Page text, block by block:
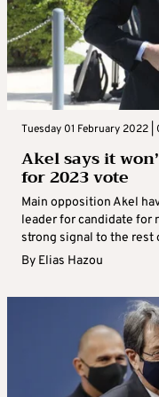
Tuesday 01 February 2022 |
Akel says it
for 2023 vote
Main opposition Akel
leader for candidate for
strong signal to the rest
By Elias Hazou